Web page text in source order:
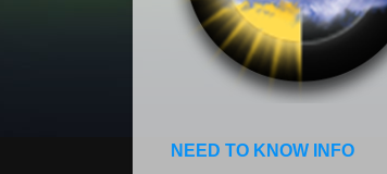
NEED TO KNOW INFO